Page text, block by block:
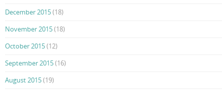
December 2015(18)
November 2015(18)
October 2015(12)
September 2015(16)
August 2015(19)